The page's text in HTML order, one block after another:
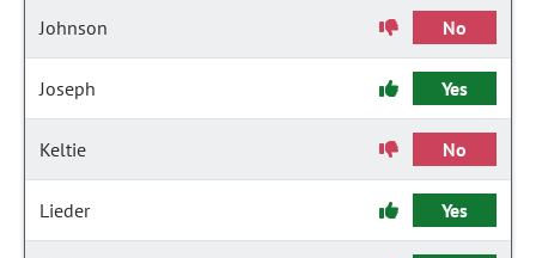
Johnson No
Joseph Yes
Keltie No
Lieder Yes